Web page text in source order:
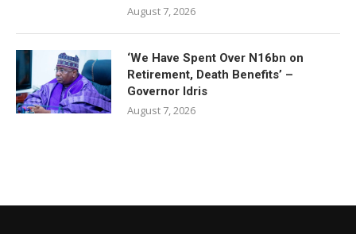
August 7, 2026
‘We Have Spent Over N16bn on
Retirement, Death Benefits’ –
Governor Idris
August 7, 2026